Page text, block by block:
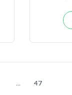
... 47